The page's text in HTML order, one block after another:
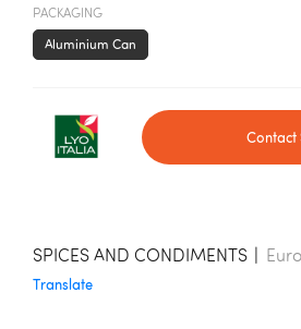
PACKAGING
Aluminium Can
Contact
SPICES AND CONDIMENTS
Translate